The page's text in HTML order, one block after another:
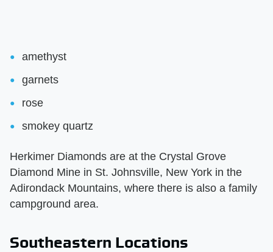
amethyst
garnets
rose
smokey quartz
Herkimer Diamonds are at the Crystal Grove
Diamond Mine in St. Johnsville, New York in the
Adirondack Mountains, where there is also a family
campground area.
Southeastern Locations